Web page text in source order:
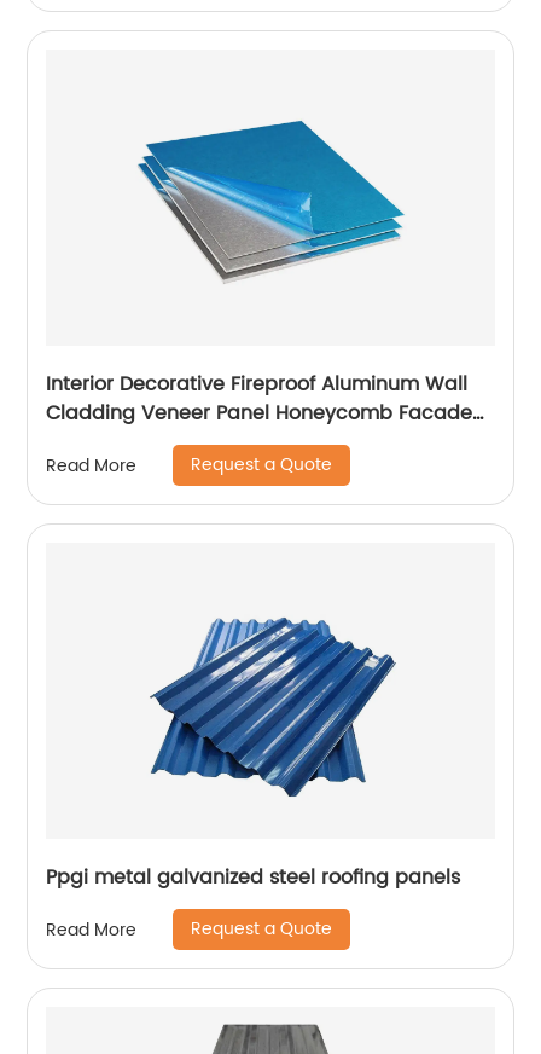
Interior Decorative Fireproof Aluminum Wall
Cladding Veneer Panel Honeycomb Facade
Read More Request a Quote
Ppgi metal galvanized steel roofing panels
Read More Request a Quote